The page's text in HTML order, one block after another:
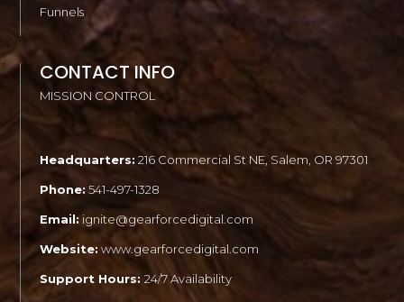
Funnels
CONTACT INFO
MISSION CONTROL
Headquarters: 216 Commercial St NE, Salem, OR 97301
Phone: 541-497-1328
Email: ignite@gearforcedigital.com
Website: www.gearforcedigital.com
Support Hours: 24/7 Availability